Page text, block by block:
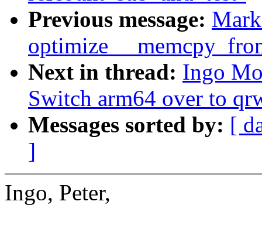
Previous message:
optimize
Next in thread: Ingo
Switch arm64 over to
Messages sorted by: [
]
Ingo, Peter,